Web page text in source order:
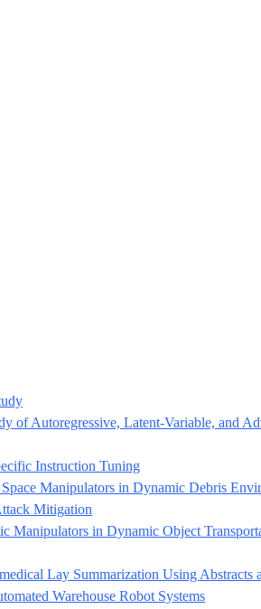
of Autoregressive, Latent-Variable, and
Instruction Tuning
Manipulators in Dynamic Debris
Mitigation
Manipulators in Dynamic Object
Lay Summarization Using Abstracts
Warehouse Robot Systems